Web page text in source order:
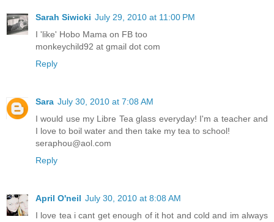
Sarah Siwicki July 29, 2010 at 11:00 PM
I 'like' Hobo Mama on FB too
monkeychild92 at gmail dot com
Reply
Sara July 30, 2010 at 7:08 AM
I would use my Libre Tea glass everyday! I'm a teacher and
I love to boil water and then take my tea to school!
seraphou@aol.com
Reply
April O'neil July 30, 2010 at 8:08 AM
I love tea i cant get enough of it hot and cold and im always